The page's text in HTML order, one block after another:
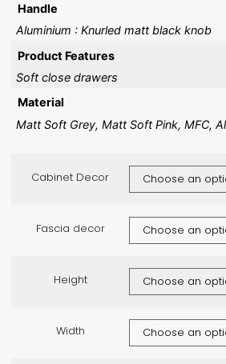
Handle
Aluminium : Knurled matt black knob
Product Features
Soft close drawers
Material
Matt Soft Grey, Matt Soft Pink, MFC,
Cabinet Decor
Fascia decor
Height
Width